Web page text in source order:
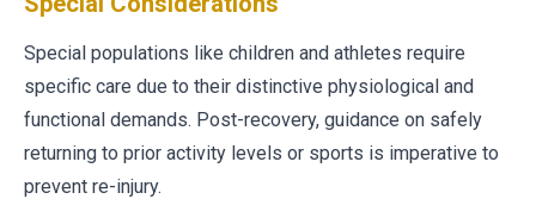
Special populations like children and athletes require
specific care due to their distinctive physiological and
functional demands. Post-recovery, guidance on safely
returning to prior activity levels or sports is imperative to
prevent re-injury.